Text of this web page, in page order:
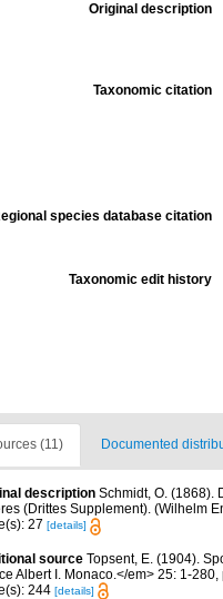
Original description
Taxonomic citation
species database citation
Taxonomic edit history
(11) Documented
description Schmidt, O. (1868).
(Drittes Supplement). (Wilhelm
27 [details]
source Topsent, E. (1904).
Albert I. Monaco.</em> 25: 1-280,
244 [details]